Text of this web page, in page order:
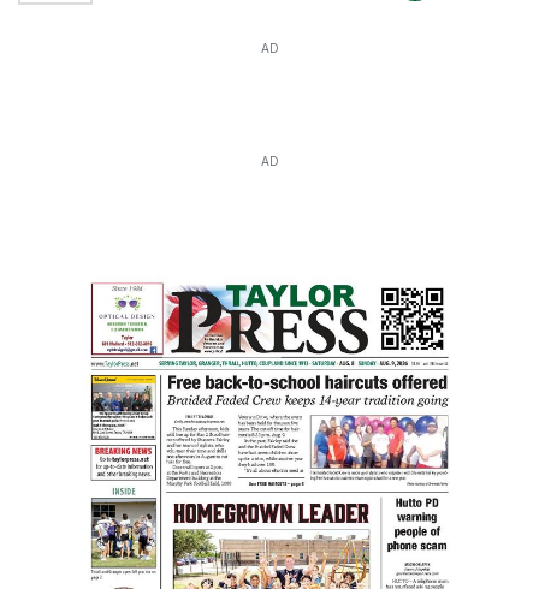
AD
AD